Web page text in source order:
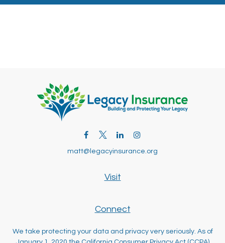
Visit
matt@legacyinsurance.org
Connect
We take protecting your data and privacy very seriously. As of